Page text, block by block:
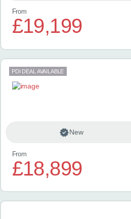
From
£19,199
PDI DEAL AVAILABLE
New
From
£18,899